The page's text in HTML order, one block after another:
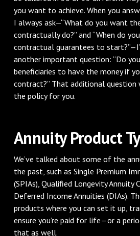
you want to achieve. When you
I always ask—“What do you want
contractually do?” and “When do
contractual guarantees to
another important question: “Do
beneficiaries to have the money if
contract?” That additional
the policy for you.
Annuity Product
We’ve talked about some of the
the past, such as Single Premium
(SPIAs), Qualified Longevity Annuity
Deferred Income Annuities (DIAs).
products where you can set it up,
ensure you’re paid for life—or a
that as well.